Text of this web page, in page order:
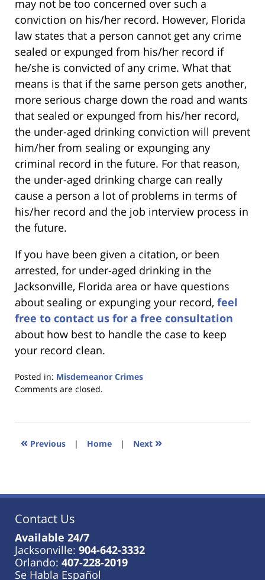
may not be too concerned over such a
conviction on his/her record. However, Florida
law states that a person cannot get any crime
sealed or expunged from his/her record if
he/she is convicted of any crime. What that
means is that if the same person gets another,
more serious charge down the road and wants
that sealed or expunged from his/her record,
the under-aged drinking conviction will prevent
him/her from sealing or expunging any
criminal record in the future. For that reason,
the under-aged drinking charge can really
cause a person a lot of problems in terms of
his/her record and the job interview process in
the future.
If you have been given a citation, or been
arrested, for under-aged drinking in the
Jacksonville, Florida area or have questions
about sealing or expunging your record, feel
free to contact us for a free consultation
about how best to handle the case to keep
your record clean.
Posted in: Misdemeanor Crimes
Updated:
2023
11:36
Comments are closed.
« Previous | Home | Next »
Contact Us
Available 24/7
Jacksonville: 904-642-3332
Orlando: 407-228-2019
Se Habla Español